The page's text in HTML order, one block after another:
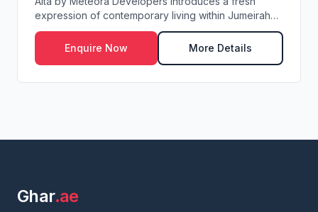
expression of contemporary living within Jumeirah
Vill...
Enquire Now
More Details
Ghar.ae